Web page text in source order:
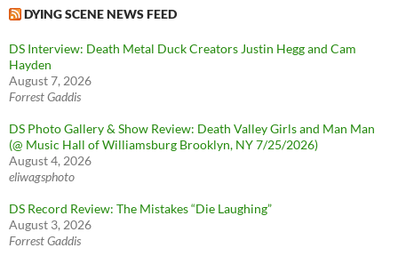
DYING SCENE NEWS FEED
DS Interview: Death Metal Duck Creators Justin Hegg and Cam
Hayden
August 7, 2026
Forrest Gaddis
DS Photo Gallery & Show Review: Death Valley Girls and Man Man
(@ Music Hall of Williamsburg Brooklyn, NY 7/25/2026)
August 4, 2026
eliwagsphoto
DS Record Review: The Mistakes “Die Laughing”
August 3, 2026
Forrest Gaddis